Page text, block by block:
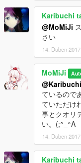
Karibuchi
@MoMiJi
さい
14. Duben 2017
MoMiJi
ているので
ていただけ
事とクオリ
い。(;^_^A
14. Duben 2017
Karibuchi